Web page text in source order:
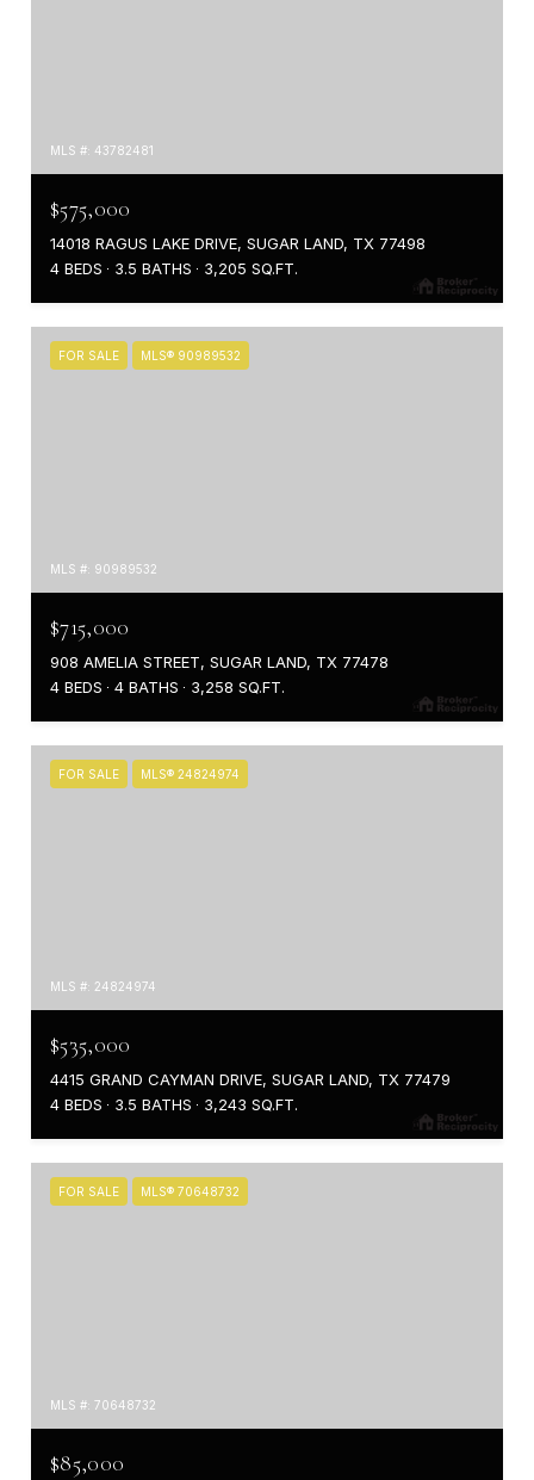
MLS #: 43782481
$575,000
14018 RAGUS LAKE DRIVE, SUGAR LAND, TX 77498
4 BEDS
3.5 BATHS 3,205 SQ.FT.
FOR SALE MLS® 90989532
MLS #: 90989532
$715,000
908 AMELIA STREET, SUGAR LAND, TX 77478
4 BEDS
4 BATHS 3,258 SQ.FT.
FOR SALE MLS® 24824974
MLS #: 24824974
$535,000
4415 GRAND CAYMAN DRIVE, SUGAR LAND, TX 77479
4 BEDS
3.5 BATHS 3,243 SQ.FT.
FOR SALE MLS® 70648732
MLS #: 70648732
$85,000